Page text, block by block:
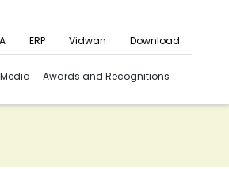
ERP Vidwan Download
Media Awards and Recognitions